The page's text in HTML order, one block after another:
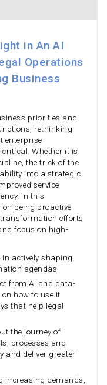
in An AI
Operations
Business
priorities and
rethinking
enterprise
Whether it is
the trick of the
into a strategic
service
In this
being proactive
efforts
focus on high-
in actively shaping
agendas
from AI and data-
how to use it
that help legal
the journey of
processes and
and deliver greater
increasing demands,